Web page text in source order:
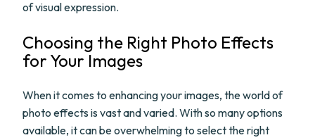
of visual expression.
Choosing the Right Photo Effects
for Your Images
When it comes to enhancing your images, the world of
photo effects is vast and varied. With so many options
available, it can be overwhelming to select the right